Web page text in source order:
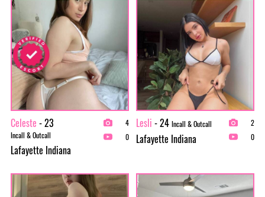
Celeste - 23
Incall & Outcall
Lafayette Indiana
4
0
Lesli - 24 Incall & Outcall
Lafayette Indiana
2
0